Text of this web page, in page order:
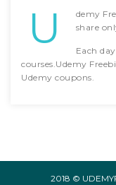
U
demy
share
Each
courses.Udemy
Udemy coupons.
2018 ©